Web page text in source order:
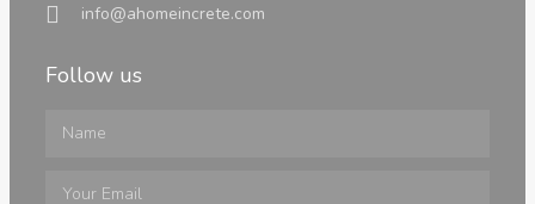
info@ahomeincrete.com
Follow us